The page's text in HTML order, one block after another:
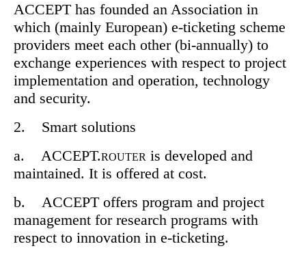
ACCEPT has founded an Association in
which (mainly European) e-ticketing scheme
providers meet each other (bi-annually) to
exchange experiences with respect to project
implementation and operation, technology
and security.
2. Smart solutions
a. ACCEPT.ROUTER is developed and
maintained. It is offered at cost.
b. ACCEPT offers program and project
management for research programs with
respect to innovation in e-ticketing.